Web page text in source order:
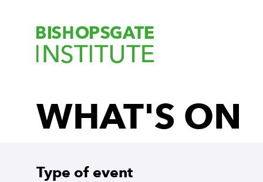
Bishopsgate
WHAT'S ON
Type of event
Type of event